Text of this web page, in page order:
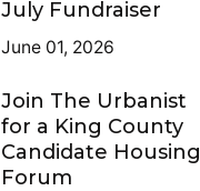
July Fundraiser
June 01, 2026
Join The Urbanist
for a King County
Candidate Housing
Forum